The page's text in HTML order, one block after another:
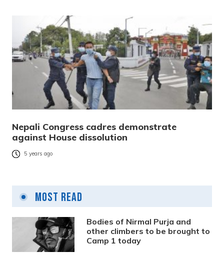
Nepali Congress cadres demonstrate
against House dissolution
5 years ago
Most Read
Bodies of Nirmal Purja and
other climbers to be brought to
Camp 1 today